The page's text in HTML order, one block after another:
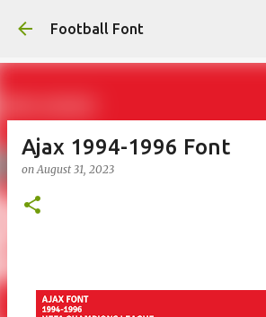
Skip to main content
Football Font
Ajax 1994-1996 Font
onAugust 31, 2023